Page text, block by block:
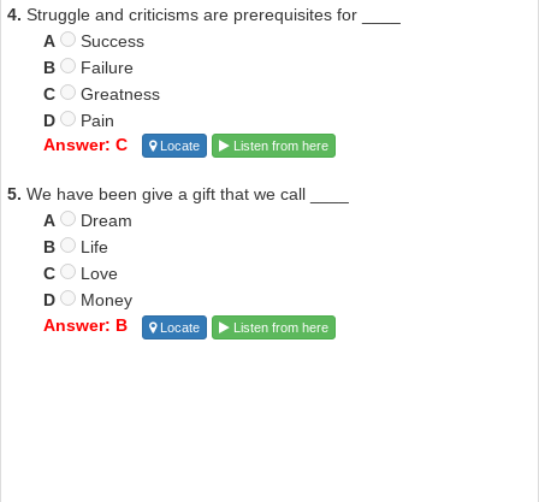
4. Struggle and criticisms are prerequisites for ____
A
Success
B
Failure
C
Greatness
D
Pain
Answer: C
Locate Listen from here
5. We have been give a gift that we call ____
A
Dream
B
Life
C
Love
D
Money
Answer: B
Locate Listen from here